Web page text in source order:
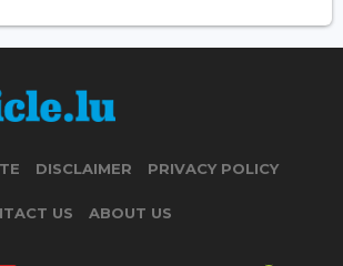
DISCLAIMER PRIVACY POLICY
US ABOUT US